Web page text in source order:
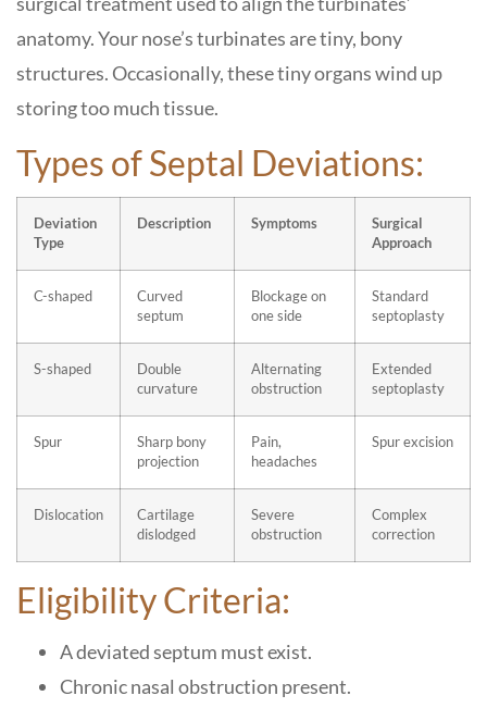
anatomy. Your nose’s turbinates are tiny, bony
structures. Occasionally, these tiny organs wind up
storing too much tissue.
Types of Septal Deviations:
Deviation
Type
Description Symptoms
Surgical
Approach
C-shaped
Curved
septum
Blockage on
one side
Standard
septoplasty
S-shaped
Double
curvature
Alternating
obstruction
Extended
septoplasty
Spur
Sharp bony
projection
Pain,
headaches
Spur excision
Dislocation
Cartilage
dislodged
Severe
obstruction
Complex
correction
Eligibility Criteria:
A deviated septum must exist.
Chronic nasal obstruction present.